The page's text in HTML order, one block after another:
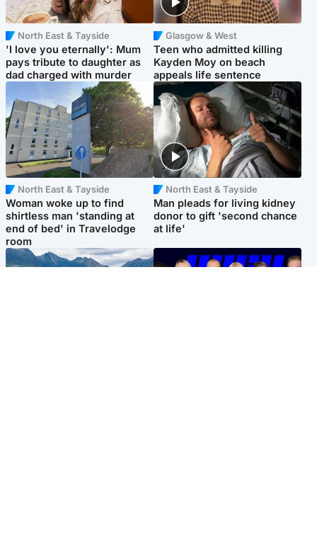
North East & Tayside
'I love you eternally': Mum
pays tribute to daughter as
dad charged with murder
Glasgow & West
Teen who admitted killing
Kayden Moy on beach
appeals life sentence
North East & Tayside
Woman woke up to find
shirtless man 'standing at
end of bed' in Travelodge
room
North East & Tayside
Man pleads for living kidney
donor to gift 'second chance
at life'